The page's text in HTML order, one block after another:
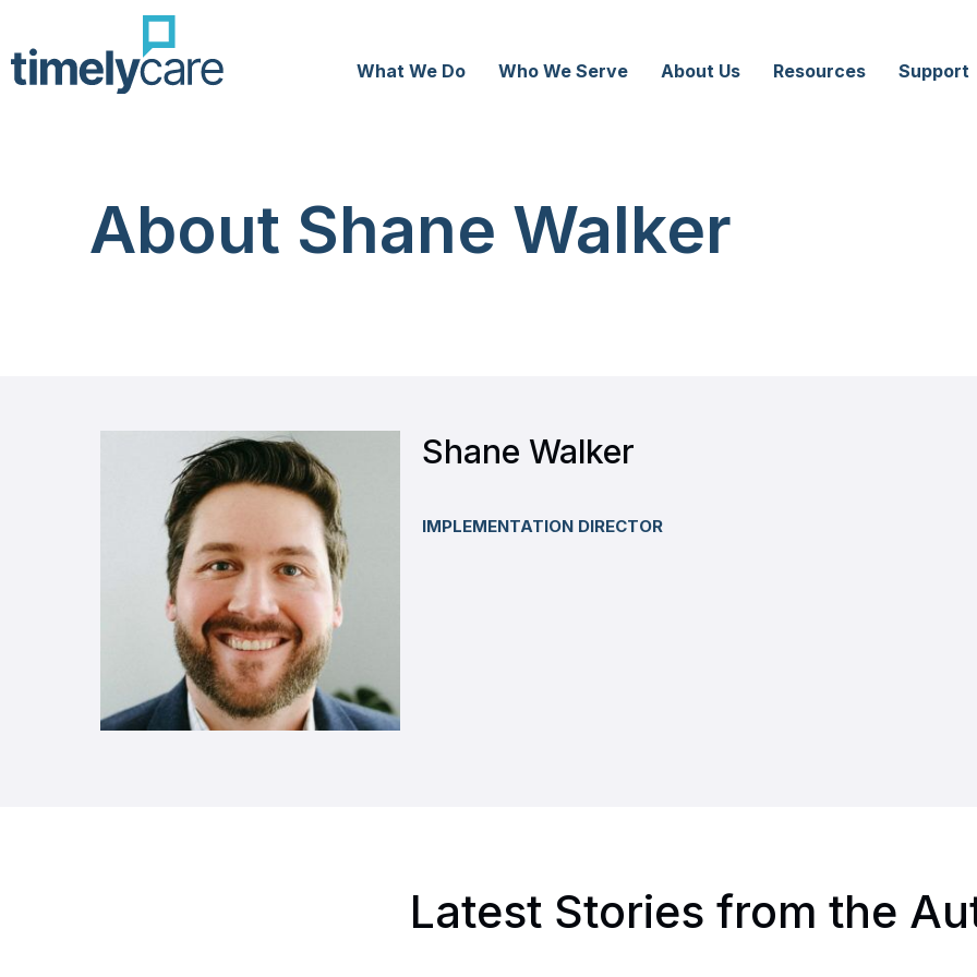
What We Do Who We Serve About Us Resources Support
About Shane Walker
Shane Walker
IMPLEMENTATION DIRECTOR
Latest Stories from the